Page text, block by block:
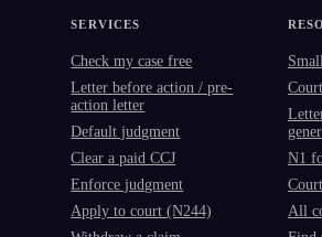
SERVICES
Check my case free
Letter before action / pre-
action letter
Default judgment
Clear a paid CCJ
Enforce judgment
Apply to court (N244)
N1
All